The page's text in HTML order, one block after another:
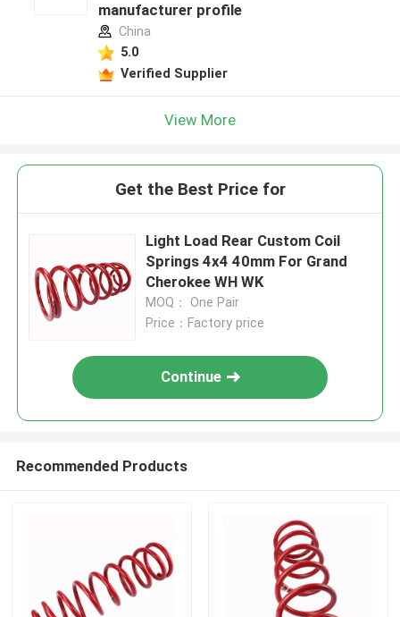
manufacturer profile
China
5.0
Verified Supplier
View More
Get the Best Price for
Light Load Rear Custom Coil
Springs 4x4 40mm For Grand
Cherokee WH WK
MOQ： One Pair
Price：Factory price
Continue
Recommended Products